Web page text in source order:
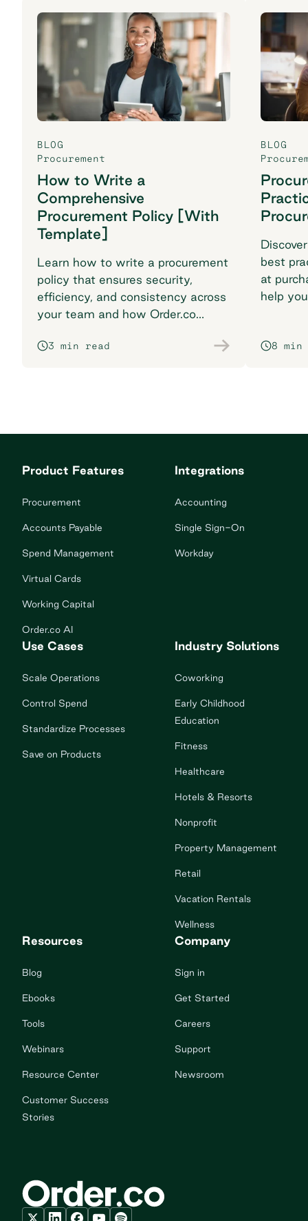
BLOG
Procurement
How to Write a
Comprehensive
Procurement Policy [With
Template]
Learn how to write a procurement
policy that ensures security,
efficiency, and consistency across
your team and how Order.co
workflows.
3 min read
BLOG
best
at
help
8 min
Product Features
Procurement
Accounts Payable
Spend Management
Virtual Cards
Working Capital
Order.co AI
Integrations
Accounting
Single Sign-On
Workday
Use Cases
Scale Operations
Control Spend
Standardize Processes
Save on Products
Industry Solutions
Coworking
Early Childhood
Education
Fitness
Healthcare
Hotels & Resorts
Nonprofit
Property Management
Retail
Vacation Rentals
Wellness
Resources
Blog
Ebooks
Tools
Webinars
Resource Center
Customer Success
Stories
Company
Sign in
Get Started
Careers
Support
Newsroom